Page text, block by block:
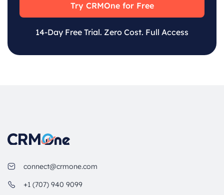
Try CRMOne for Free
14-Day Free Trial. Zero Cost. Full Access
connect@crmone.com
+1 (707) 940 9099